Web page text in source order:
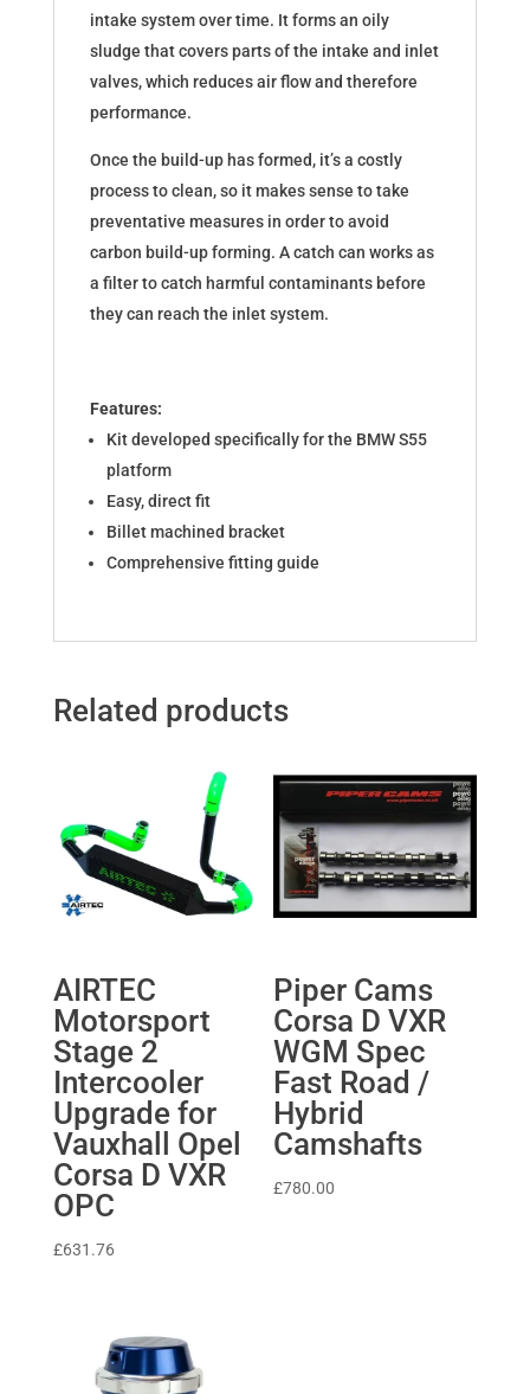
intake system over time. It forms an oily
sludge that covers parts of the intake and inlet
valves, which reduces air flow and therefore
performance.
Once the build-up has formed, it’s a costly
process to clean, so it makes sense to take
preventative measures in order to avoid
carbon build-up forming. A catch can works as
a filter to catch harmful contaminants before
they can reach the inlet system.
Features:
Kit developed specifically for the BMW S55
platform
Easy, direct fit
Billet machined bracket
Comprehensive fitting guide
Related products
AIRTEC
Motorsport
Stage 2
Intercooler
Upgrade for
Vauxhall Opel
Corsa D VXR
OPC
£631.76
Piper Cams
Corsa D VXR
WGM Spec
Fast Road /
Hybrid
Camshafts
£780.00